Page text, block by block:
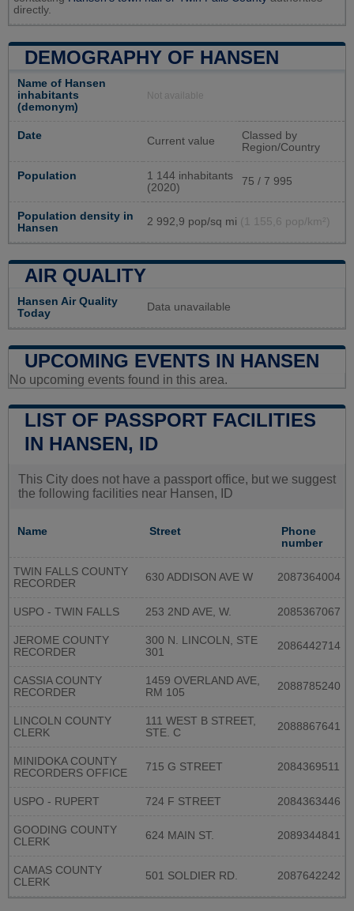
directly.
DEMOGRAPHY OF HANSEN
Name of Hansen
inhabitants
(demonym)
Not available
Date Current value
Classed by
Region/Country
Population
1 144 inhabitants
(2020)
75 / 7 995
Population density in
Hansen
2 992,9 pop/sq mi (1 155,6 pop/km²)
AIR QUALITY
Hansen Air Quality
Today
Data unavailable
UPCOMING EVENTS IN HANSEN
No upcoming events found in this area.
LIST OF PASSPORT FACILITIES
IN HANSEN, ID
This City does not have a passport office, but we suggest
the following facilities near Hansen, ID
Name Street
Phone
number
TWIN FALLS COUNTY
RECORDER
630 ADDISON AVE W 2087364004
USPO - TWIN FALLS 253 2ND AVE, W. 2085367067
JEROME COUNTY
RECORDER
300 N. LINCOLN, STE
301
2086442714
CASSIA COUNTY
RECORDER
1459 OVERLAND AVE,
RM 105
2088785240
LINCOLN COUNTY
CLERK
111 WEST B STREET,
STE. C
2088867641
MINIDOKA COUNTY
RECORDERS OFFICE
715 G STREET 2084369511
USPO - RUPERT 724 F STREET 2084363446
GOODING COUNTY
CLERK
624 MAIN ST. 2089344841
CAMAS COUNTY
CLERK
501 SOLDIER RD. 2087642242